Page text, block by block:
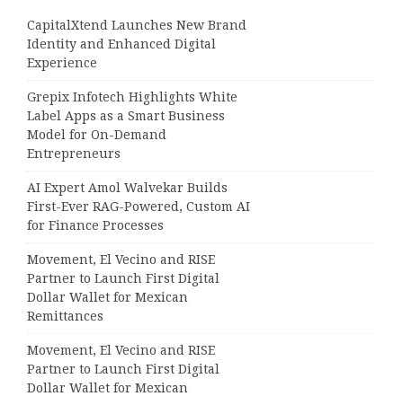
CapitalXtend Launches New Brand
Identity and Enhanced Digital
Experience
Grepix Infotech Highlights White
Label Apps as a Smart Business
Model for On-Demand
Entrepreneurs
AI Expert Amol Walvekar Builds
First-Ever RAG-Powered, Custom AI
for Finance Processes
Movement, El Vecino and RISE
Partner to Launch First Digital
Dollar Wallet for Mexican
Remittances
Movement, El Vecino and RISE
Partner to Launch First Digital
Dollar Wallet for Mexican